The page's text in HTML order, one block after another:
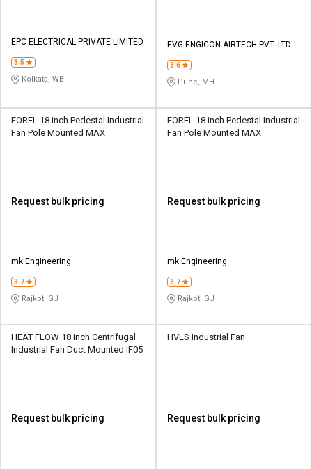
EPC ELECTRICAL PRIVATE LIMITED
3.5
Kolkata, WB
EVG ENGICON AIRTECH PVT. LTD.
3.6
Pune, MH
FOREL 18 inch Pedestal Industrial
Fan Pole Mounted MAX
Request bulk pricing
mk Engineering
3.7
Rajkot, GJ
FOREL 18 inch Pedestal Industrial
Fan Pole Mounted MAX
Request bulk pricing
mk Engineering
3.7
Rajkot, GJ
HEAT FLOW 18 inch Centrifugal
Industrial Fan Duct Mounted IF05
Request bulk pricing
HVLS Industrial Fan
Request bulk pricing